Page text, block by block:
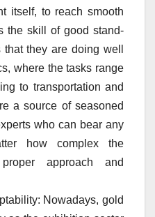
itself, to reach smooth
the skill of good stand-
they are doing well
where the tasks range
to transportation and
a source of seasoned
who can bear any
how complex the
approach and
Nowadays, gold